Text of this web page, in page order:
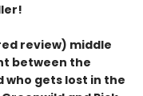
review) middle
between the
who gets lost in the